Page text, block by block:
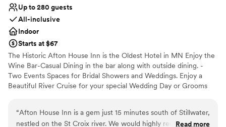
Up to 280 guests
All-inclusive
Indoor
Starts at $67
The Historic Afton House Inn is the Oldest Hotel in MN Enjoy the
Wine Bar-Casual Dining in the bar along with outside dining. -
Two Events Spaces for Bridal Showers and Weddings. Enjoy a
Beautiful River Cruise for your special Wedding Day or Grooms
Why you'll love this venue
“Afton House Inn is a gem just 15 minutes south of Stillwater,
nestled on the St Croix river. We would highly recommend it!
Read more